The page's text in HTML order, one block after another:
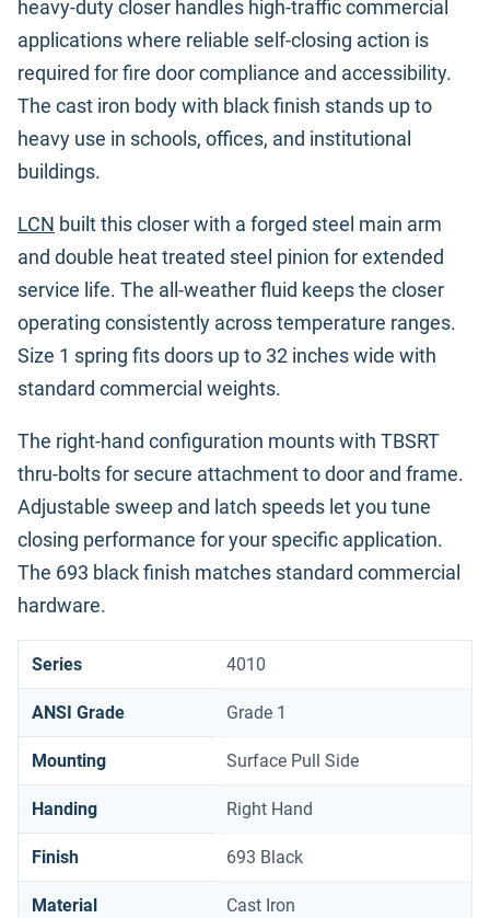
heavy-duty closer handles high-traffic commercial
applications where reliable self-closing action is
required for fire door compliance and accessibility.
The cast iron body with black finish stands up to
heavy use in schools, offices, and institutional
buildings.
LCN built this closer with a forged steel main arm
and double heat treated steel pinion for extended
service life. The all-weather fluid keeps the closer
operating consistently across temperature ranges.
Size 1 spring fits doors up to 32 inches wide with
standard commercial weights.
The right-hand configuration mounts with TBSRT
thru-bolts for secure attachment to door and frame.
Adjustable sweep and latch speeds let you tune
closing performance for your specific application.
The 693 black finish matches standard commercial
hardware.
Series 4010
ANSI Grade Grade 1
Mounting Surface Pull Side
Handing Right Hand
Finish 693 Black
Material Cast Iron